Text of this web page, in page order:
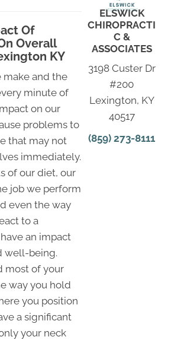
Of
Overall
KY
make and the
minute of
on our
problems to
that may not
immediately.
of our diet, our
job we perform
even the way
to a
an impact
well-being.
most of your
way you hold
you position
a significant
your neck
ELSWICK
CHIROPRACTI
C &
ASSOCIATES
3198 Custer Dr
#200
Lexington, KY
40517
(859) 273-8111